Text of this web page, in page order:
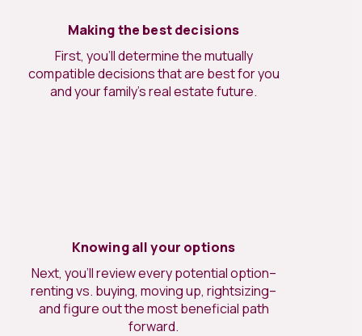
Making the best decisions
First, you’ll determine the mutually
compatible decisions that are best for you
and your family’s real estate future.
Knowing all your options
Next, you’ll review every potential option–
renting vs. buying, moving up, rightsizing–
and figure out the most beneficial path
forward.